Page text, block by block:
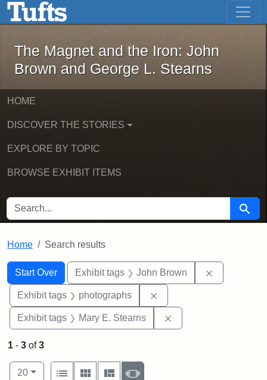
Skip to main content Skip to first result
The Magnet and the Iron: John
The Magnet and the Iron: John
Brown and George L. Stearns
HOME
DISCOVER THE STORIES
EXPLORE BY TOPIC
BROWSE EXHIBIT ITEMS
SEARCH FOR Search
Home Search results
Search
Search Constraints
Start Over
You searched for:Exhibit tags John Brown
Exhibit tags photographs
Exhibit tags Mary E. Stearns
1 - 3 of3
Number of results to display per page
20per page
View results as:
List
Gallery MasonrySlideshow